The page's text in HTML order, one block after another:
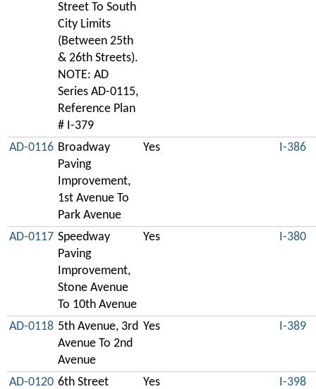
Street To South
City Limits
(Between 25th
& 26th Streets).
NOTE: AD
Series AD-0115,
Reference Plan
# I-379
AD-0116 Broadway
Paving
Improvement,
1st Avenue To
Park Avenue
Yes I-386
AD-0117 Speedway
Paving
Improvement,
Stone Avenue
To 10th Avenue
Yes I-380
AD-0118 5th Avenue, 3rd
Avenue To 2nd
Avenue
Yes I-389
AD-0120 6th Street
Yes I-398